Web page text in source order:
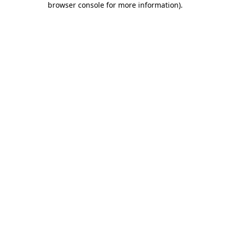
browser console for more information).